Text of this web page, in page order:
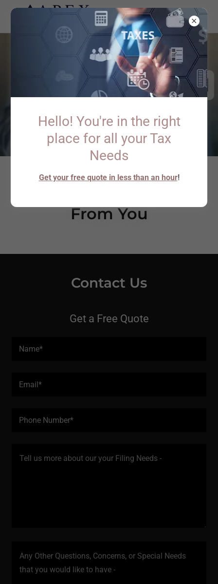
From You
Contact Us
Get a Free Quote
Name*
Email*
Phone Number*
Hello! You're in the right
place for all your Tax
Needs
Get your free quote in less than an hour!